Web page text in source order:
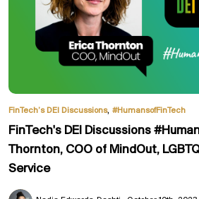
FinTech’s DEI Discussions, #HumansofFinTech
FinTech's DEI Discussions
Thornton, COO of MindOut,
Service